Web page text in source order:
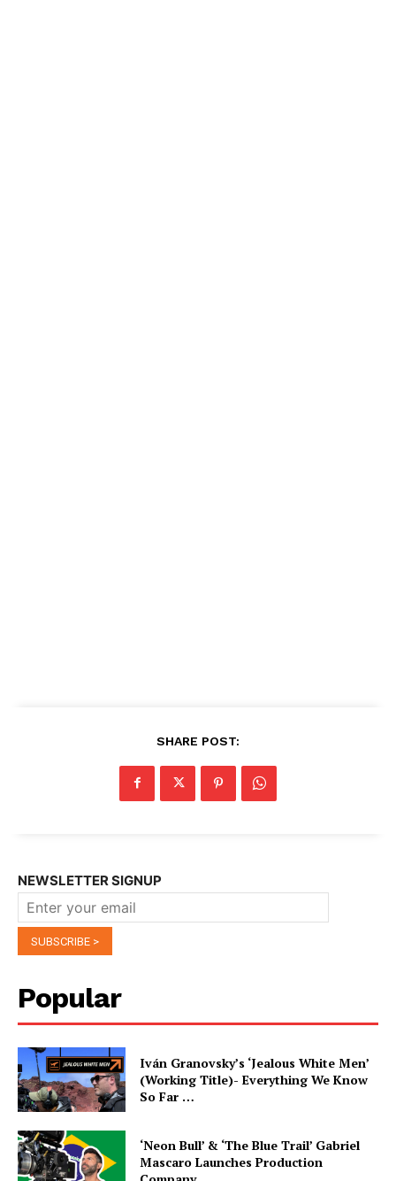
SHARE POST:
NEWSLETTER SIGNUP
Popular
Iván Granovsky’s ‘Jealous White Men’
(Working Title)- Everything We Know
So Far …
‘Neon Bull’ & ‘The Blue Trail’ Gabriel
Mascaro Launches Production